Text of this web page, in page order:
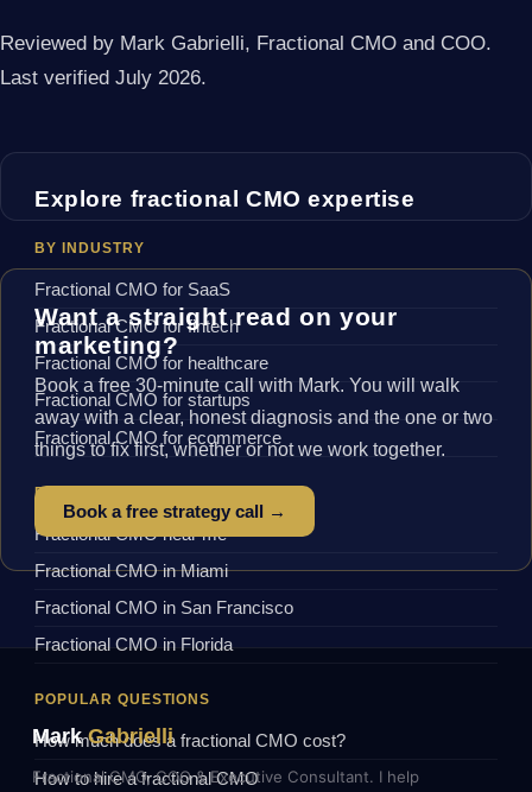
Reviewed by Mark Gabrielli, Fractional CMO and COO.
Last verified July 2026.
Explore fractional CMO expertise
BY INDUSTRY
Fractional CMO for SaaS
Fractional CMO for fintech
Fractional CMO for healthcare
Fractional CMO for startups
Fractional CMO for ecommerce
BY LOCATION
Fractional CMO near me
Fractional CMO in Miami
Fractional CMO in San Francisco
Fractional CMO in Florida
POPULAR QUESTIONS
How much does a fractional CMO cost?
How to hire a fractional CMO
Want a straight read on your
marketing?
Book a free 30-minute call with Mark. You will walk
away with a clear, honest diagnosis and the one or two
things to fix first, whether or not we work together.
Book a free strategy call →
MarkGabrielli
Fractional CMO, COO & Executive Consultant. I help